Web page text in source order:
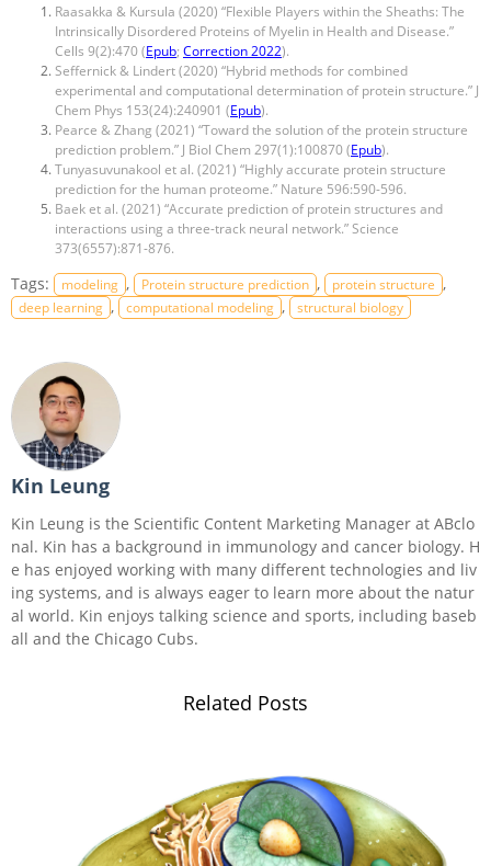
Raasakka & Kursula (2020) “Flexible Players within the Sheaths: The
Intrinsically Disordered Proteins of Myelin in Health and Disease.”
Cells 9(2):470 (Epub; Correction 2022).
Seffernick & Lindert (2020) “Hybrid methods for combined
experimental and computational determination of protein structure.” J
Chem Phys 153(24):240901 (Epub).
Pearce & Zhang (2021) “Toward the solution of the protein structure
prediction problem.” J Biol Chem 297(1):100870 (Epub).
Tunyasuvunakool et al. (2021) “Highly accurate protein structure
prediction for the human proteome.” Nature 596:590-596.
Baek et al. (2021) “Accurate prediction of protein structures and
interactions using a three-track neural network.” Science
373(6557):871-876.
Tags: modeling , Protein structure prediction , protein structure ,
deep learning , computational modeling , structural biology
Kin Leung
Kin Leung is the Scientific Content Marketing Manager at ABclo
nal. Kin has a background in immunology and cancer biology. H
e has enjoyed working with many different technologies and liv
ing systems, and is always eager to learn more about the natur
al world. Kin enjoys talking science and sports, including baseb
all and the Chicago Cubs.
Related Posts